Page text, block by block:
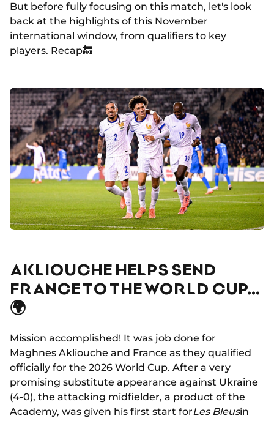
But before fully focusing on this match, let's look
back at the highlights of this November
international window, from qualifiers to key
players. Recap🔙
AKLIOUCHE HELPS SEND
FRANCE TO THE WORLD CUP…
🌍
Mission accomplished! It was job done for
Maghnes Akliouche and France as they qualified
officially for the 2026 World Cup. After a very
promising substitute appearance against Ukraine
(4-0), the attacking midfielder, a product of the
Academy, was given his first start forLes Bleusin